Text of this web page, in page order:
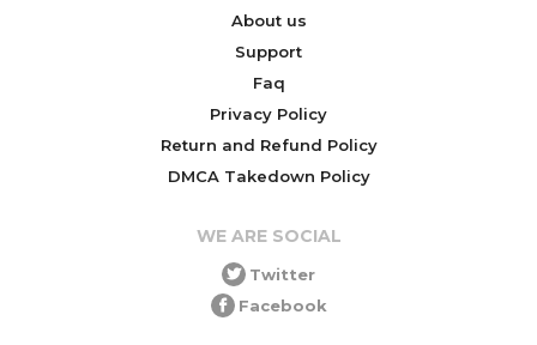
About us
Support
Faq
Privacy Policy
Return and Refund Policy
DMCA Takedown Policy
WE ARE SOCIAL
Twitter
Facebook